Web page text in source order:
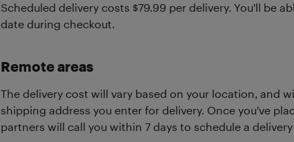
Scheduled delivery costs $79.99 per delivery. You'll be
date during checkout.
Remote areas
The delivery cost will vary based on your location, and
shipping address you enter for delivery. Once you've
partners will call you within 7 days to schedule a